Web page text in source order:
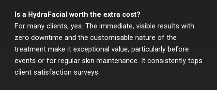
Is a HydraFacial worth the extra cost?
For many clients, yes. The immediate, visible results with
zero downtime and the customisable nature of the
treatment make it exceptional value, particularly before
events or for regular skin maintenance. It consistently tops
client satisfaction surveys.